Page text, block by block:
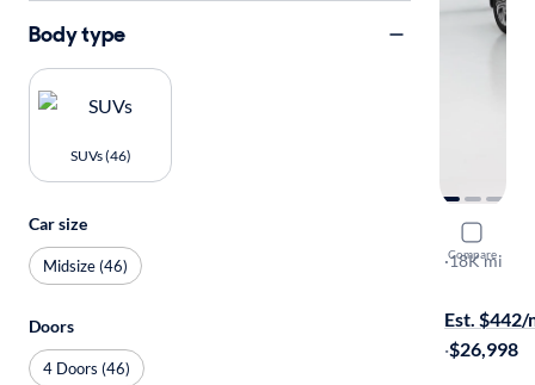
Compare
2023
SEL
·18K mi
Est. $442/
·$26,998
Body type
SUVs (46)
Car size
Midsize (46)
Doors
4 Doors (46)